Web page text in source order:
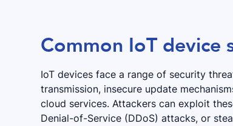
Common IoT device
IoT devices face a range of security
transmission, insecure update
cloud services. Attackers can exploit
Denial-of-Service (DDoS) attacks, or